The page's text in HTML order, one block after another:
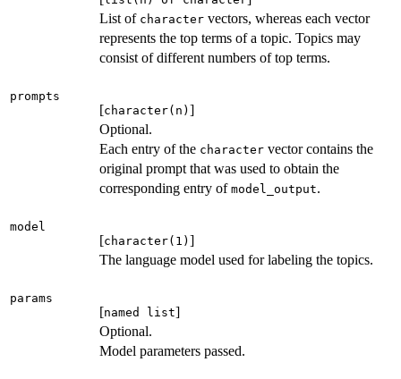
List of character vectors, whereas each vector
represents the top terms of a topic. Topics may
consist of different numbers of top terms.
prompts
[character(n) ]
Optional.
Each entry of the character vector contains the
original prompt that was used to obtain the
corresponding entry of model_output.
model
[character(1) ]
The language model used for labeling the topics.
params
[named list]
Optional.
Model parameters passed.